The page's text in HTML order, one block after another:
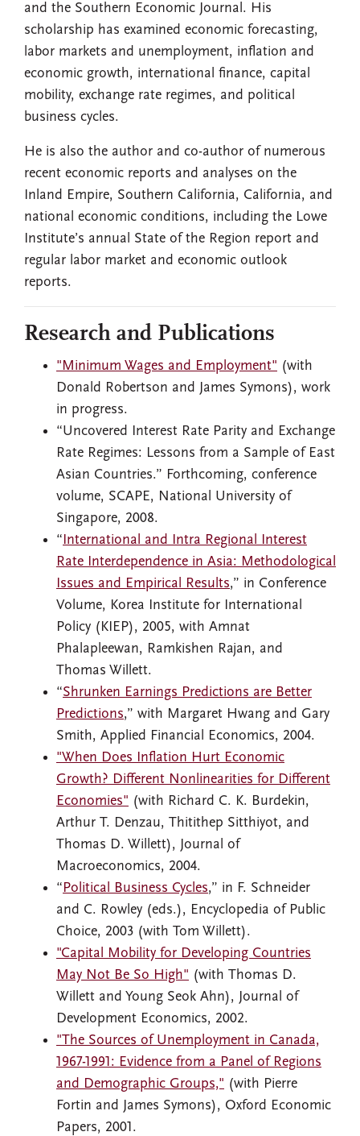
and the Southern Economic Journal. His
scholarship has examined economic forecasting,
labor markets and unemployment, inflation and
economic growth, international finance, capital
mobility, exchange rate regimes, and political
business cycles.
He is also the author and co-author of numerous
recent economic reports and analyses on the
Inland Empire, Southern California, California, and
national economic conditions, including the Lowe
Institute’s annual State of the Region report and
regular labor market and economic outlook
reports.
Research and Publications
"Minimum Wages and Employment" (with
Donald Robertson and James Symons), work
in progress.
“Uncovered Interest Rate Parity and Exchange
Rate Regimes: Lessons from a Sample of East
Asian Countries.” Forthcoming, conference
volume, SCAPE, National University of
Singapore, 2008.
“International and Intra Regional Interest
Rate Interdependence in Asia: Methodological
Issues and Empirical Results,” in Conference
Volume, Korea Institute for International
Policy (KIEP), 2005, with Amnat
Phalapleewan, Ramkishen Rajan, and
Thomas Willett.
“Shrunken Earnings Predictions are Better
Predictions,” with Margaret Hwang and Gary
Smith, Applied Financial Economics, 2004.
"When Does Inflation Hurt Economic
Growth? Different Nonlinearities for Different
Economies" (with Richard C. K. Burdekin,
Arthur T. Denzau, Thitithep Sitthiyot, and
Thomas D. Willett), Journal of
Macroeconomics, 2004.
“Political Business Cycles,” in F. Schneider
and C. Rowley (eds.), Encyclopedia of Public
Choice, 2003 (with Tom Willett).
"Capital Mobility for Developing Countries
May Not Be So High" (with Thomas D.
Willett and Young Seok Ahn), Journal of
Development Economics, 2002.
"The Sources of Unemployment in Canada,
1967-1991: Evidence from a Panel of Regions
and Demographic Groups," (with Pierre
Fortin and James Symons), Oxford Economic
Papers, 2001.